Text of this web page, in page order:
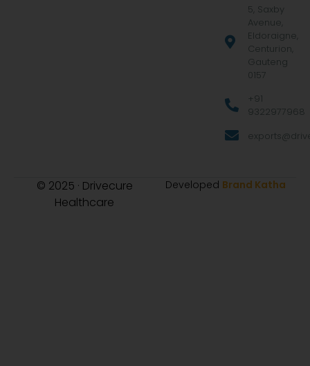
5, Saxby
Avenue,
Eldoraigne,
Centurion,
Gauteng
0157
+91
9322977968
© 2025 · Drivecure
Healthcare
Developed Brand Katha